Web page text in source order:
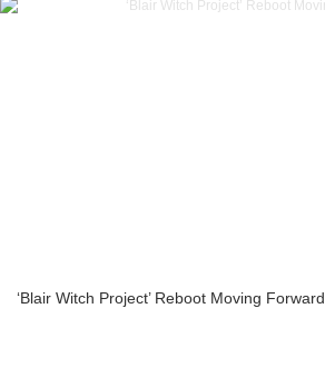
‘Blair Witch Project’ Reboot Moving Forward